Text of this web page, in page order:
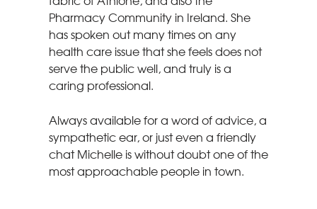
Pharmacy Community in Ireland. She
has spoken out many times on any
health care issue that she feels does not
serve the public well, and truly is a
caring professional.
Always available for a word of advice, a
sympathetic ear, or just even a friendly
chat Michelle is without doubt one of the
most approachable people in town.